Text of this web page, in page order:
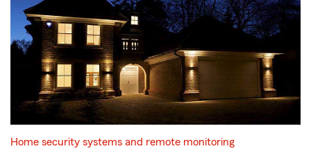
Home security systems and remote monitoring